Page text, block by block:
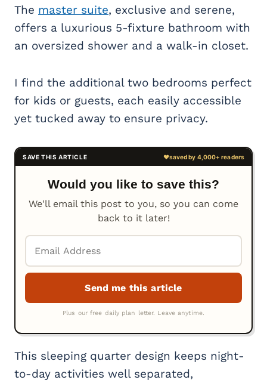
The master suite, exclusive and serene,
offers a luxurious 5-fixture bathroom with
an oversized shower and a walk-in closet.
I find the additional two bedrooms perfect
for kids or guests, each easily accessible
yet tucked away to ensure privacy.
Would you like to save this?
We'll email this post to you, so you can come
back to it later!
This sleeping quarter design keeps night-
to-day activities well separated,